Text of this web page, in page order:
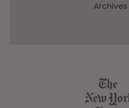
Archives